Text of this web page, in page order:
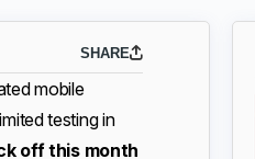
SHARE
mobile
testing in
off this month